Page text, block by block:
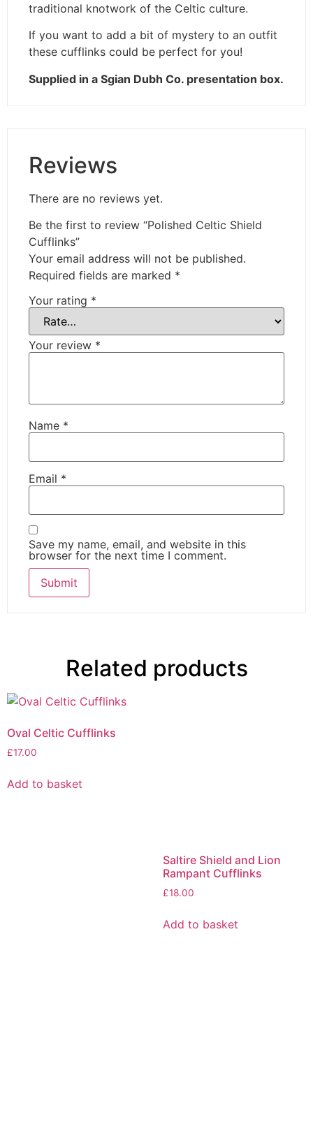
traditional knotwork of the Celtic culture.
If you want to add a bit of mystery to an outfit
these cufflinks could be perfect for you!
Supplied in a Sgian Dubh Co. presentation box.
Reviews
There are no reviews yet.
Be the first to review “Polished Celtic Shield
Cufflinks”
Your email address will not be published.
Required fields are marked *
Your rating *
Your review *
Name *
Email *
Save my name, email, and website in this
browser for the next time I comment.
Related products
Oval Celtic Cufflinks
£17.00
Add to basket
Saltire Shield and Lion
Rampant Cufflinks
£18.00
Add to basket